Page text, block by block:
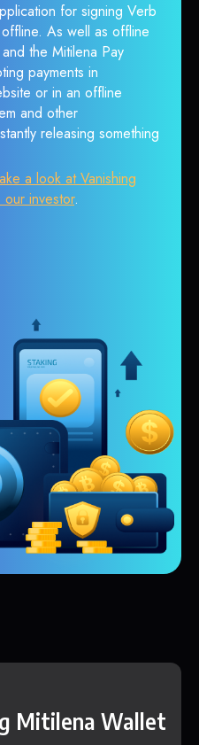
for signing Verb
As well as offline
the Mitilena Pay
payments in
or in an offline
and other
releasing something
a look at Vanishing
investor.
Mitilena Wallet